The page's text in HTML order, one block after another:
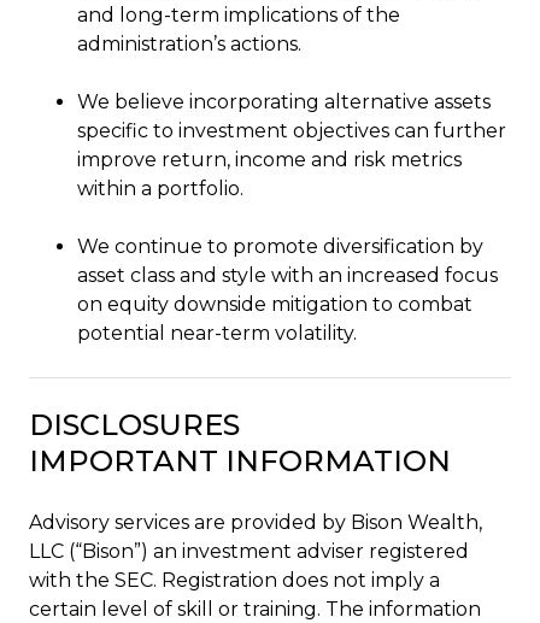
and long-term implications of the
administration’s actions.
We believe incorporating alternative assets
specific to investment objectives can further
improve return, income and risk metrics
within a portfolio.
We continue to promote diversification by
asset class and style with an increased focus
on equity downside mitigation to combat
potential near-term volatility.
DISCLOSURES
IMPORTANT INFORMATION
Advisory services are provided by Bison Wealth,
LLC (“Bison”) an investment adviser registered
with the SEC. Registration does not imply a
certain level of skill or training. The information